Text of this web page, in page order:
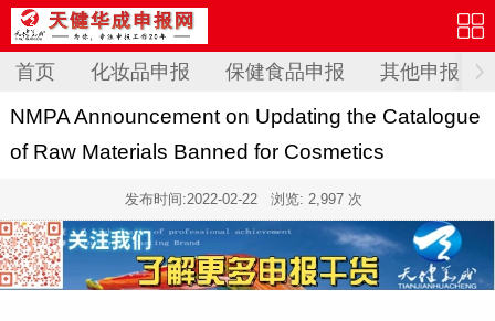
首页 化妆品申报 保健食品申报 其他申报
NMPA Announcement on Updating the Catalogue
of Raw Materials Banned for Cosmetics
发布时间:2022-02-22 浏览: 2,997 次